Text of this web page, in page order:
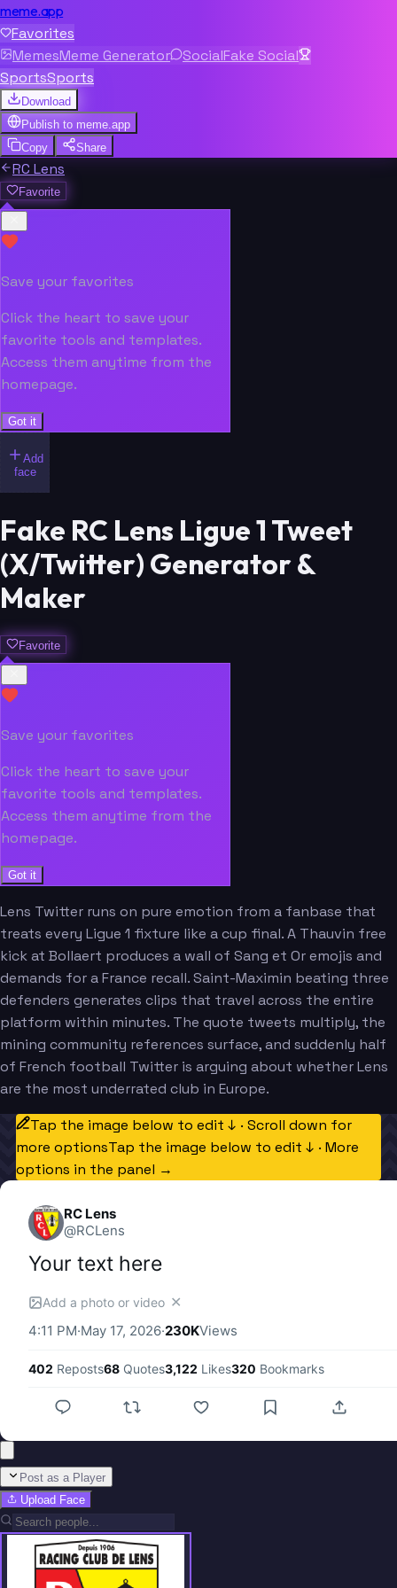
meme.app
Favorites
MemesMeme Generator SocialFake Social
SportsSports
Download
Publish to meme.app
Copy
Share
RC Lens
Favorite
Save your favorites
Click the heart to save your
favorite tools and templates.
Access them anytime from the
homepage.
Got it
Add
face
Fake RC Lens Ligue 1 Tweet
(X/Twitter) Generator &
Maker
Favorite
Save your favorites
Click the heart to save your
favorite tools and templates.
Access them anytime from the
homepage.
Got it
Lens Twitter runs on pure emotion from a fanbase that
treats every Ligue 1 fixture like a cup final. A Thauvin free
kick at Bollaert produces a wall of Sang et Or emojis and
demands for a France recall. Saint-Maximin beating three
defenders generates clips that travel across the entire
platform within minutes. The quote tweets multiply, the
mining community references surface, and suddenly half
of French football Twitter is arguing about whether Lens
are the most underrated club in Europe.
Tap the image below to edit ↓ · Scroll down for
more optionsTap the image below to edit ↓ · More
options in the panel →
RC Lens
@RCLens
Your text here
Add a photo or video ✕
4:11 PM·May 17, 2026·230KViews
402 Reposts68 Quotes3,122 Likes320 Bookmarks
Post as a Player
Upload Face